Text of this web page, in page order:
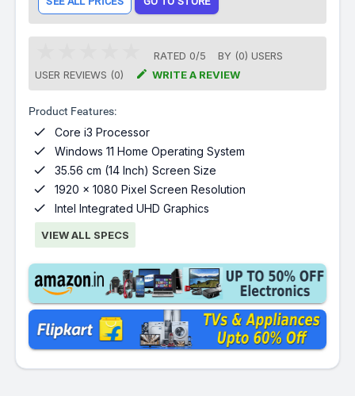
RATED 0/5 BY (0) USERS
USER REVIEWS (0)
 WRITE A REVIEW
Product Features:
 Core i3 Processor
 Windows 11 Home Operating System
 35.56 cm (14 Inch) Screen Size
 1920 x 1080 Pixel Screen Resolution
 Intel Integrated UHD Graphics
VIEW ALL SPECS